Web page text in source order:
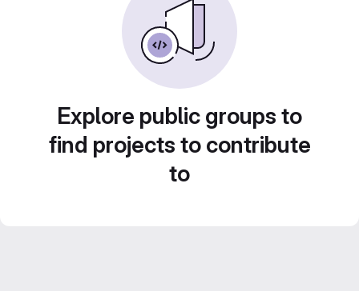
Explore public groups to
find projects to contribute
to